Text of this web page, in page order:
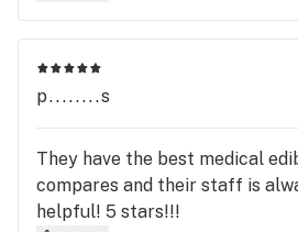
p........s
They have the best medical
compares and their staff is
helpful! 5 stars!!!